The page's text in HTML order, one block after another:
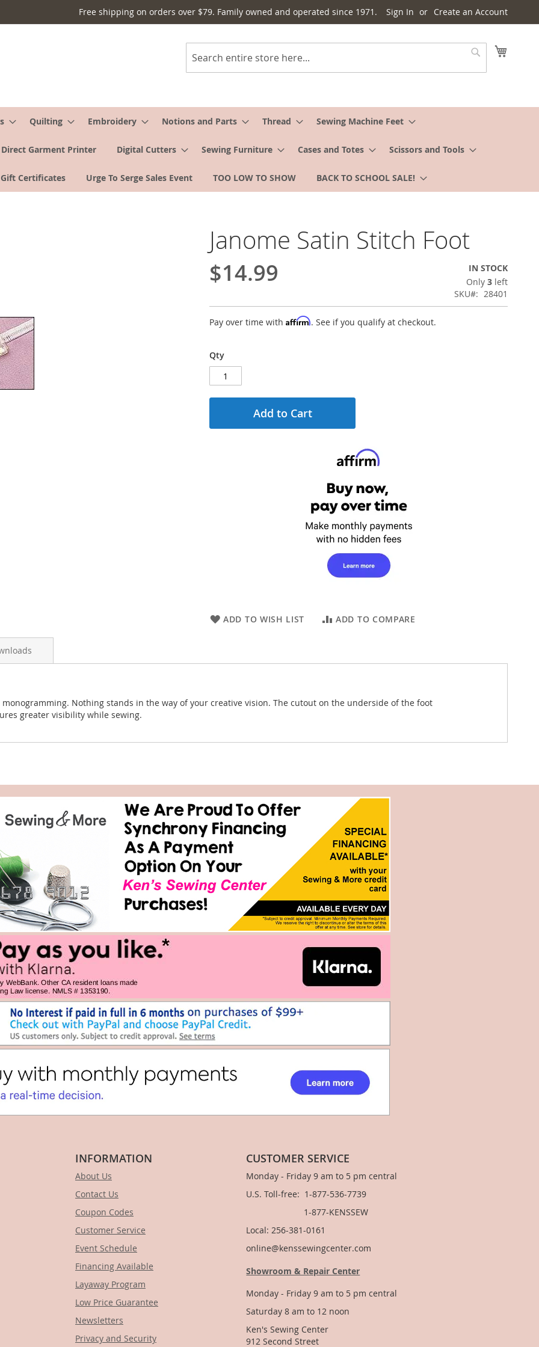
Free shipping on orders over $79. Family owned and operated since 1971. Sign In Create an Account
Search
Quilting Embroidery Notions and Parts Thread Sewing Machine Feet
Direct Garment Printer Digital Cutters Sewing Furniture Cases and Totes Scissors and Tools
Gift Certificates Urge To Serge Sales Event TOO LOW TO SHOW BACK TO SCHOOL SALE!
Janome Satin Stitch Foot
$14.99
IN STOCK
Only 3 left
SKU
28401
Pay over time with Affirm. See if you qualify at checkout.
Qty
Add to Cart
ADD TO WISH LIST ADD TO COMPARE
Nothing stands in the way of your creative vision. The cutout on the underside of the foot
greater visibility while sewing.
INFORMATION
About Us
Contact Us
Coupon Codes
Customer Service
Event Schedule
Financing Available
Layaway Program
Low Price Guarantee
Newsletters
Privacy and Security
CUSTOMER SERVICE
Monday - Friday 9 am to 5 pm central
U.S. Toll-free: 1-877-536-7739
1-877-KENSSEW
Local: 256-381-0161
online@kenssewingcenter.com
Showroom & Repair Center
Monday - Friday 9 am to 5 pm central
Saturday 8 am to 12 noon
Ken's Sewing Center
912 Second Street